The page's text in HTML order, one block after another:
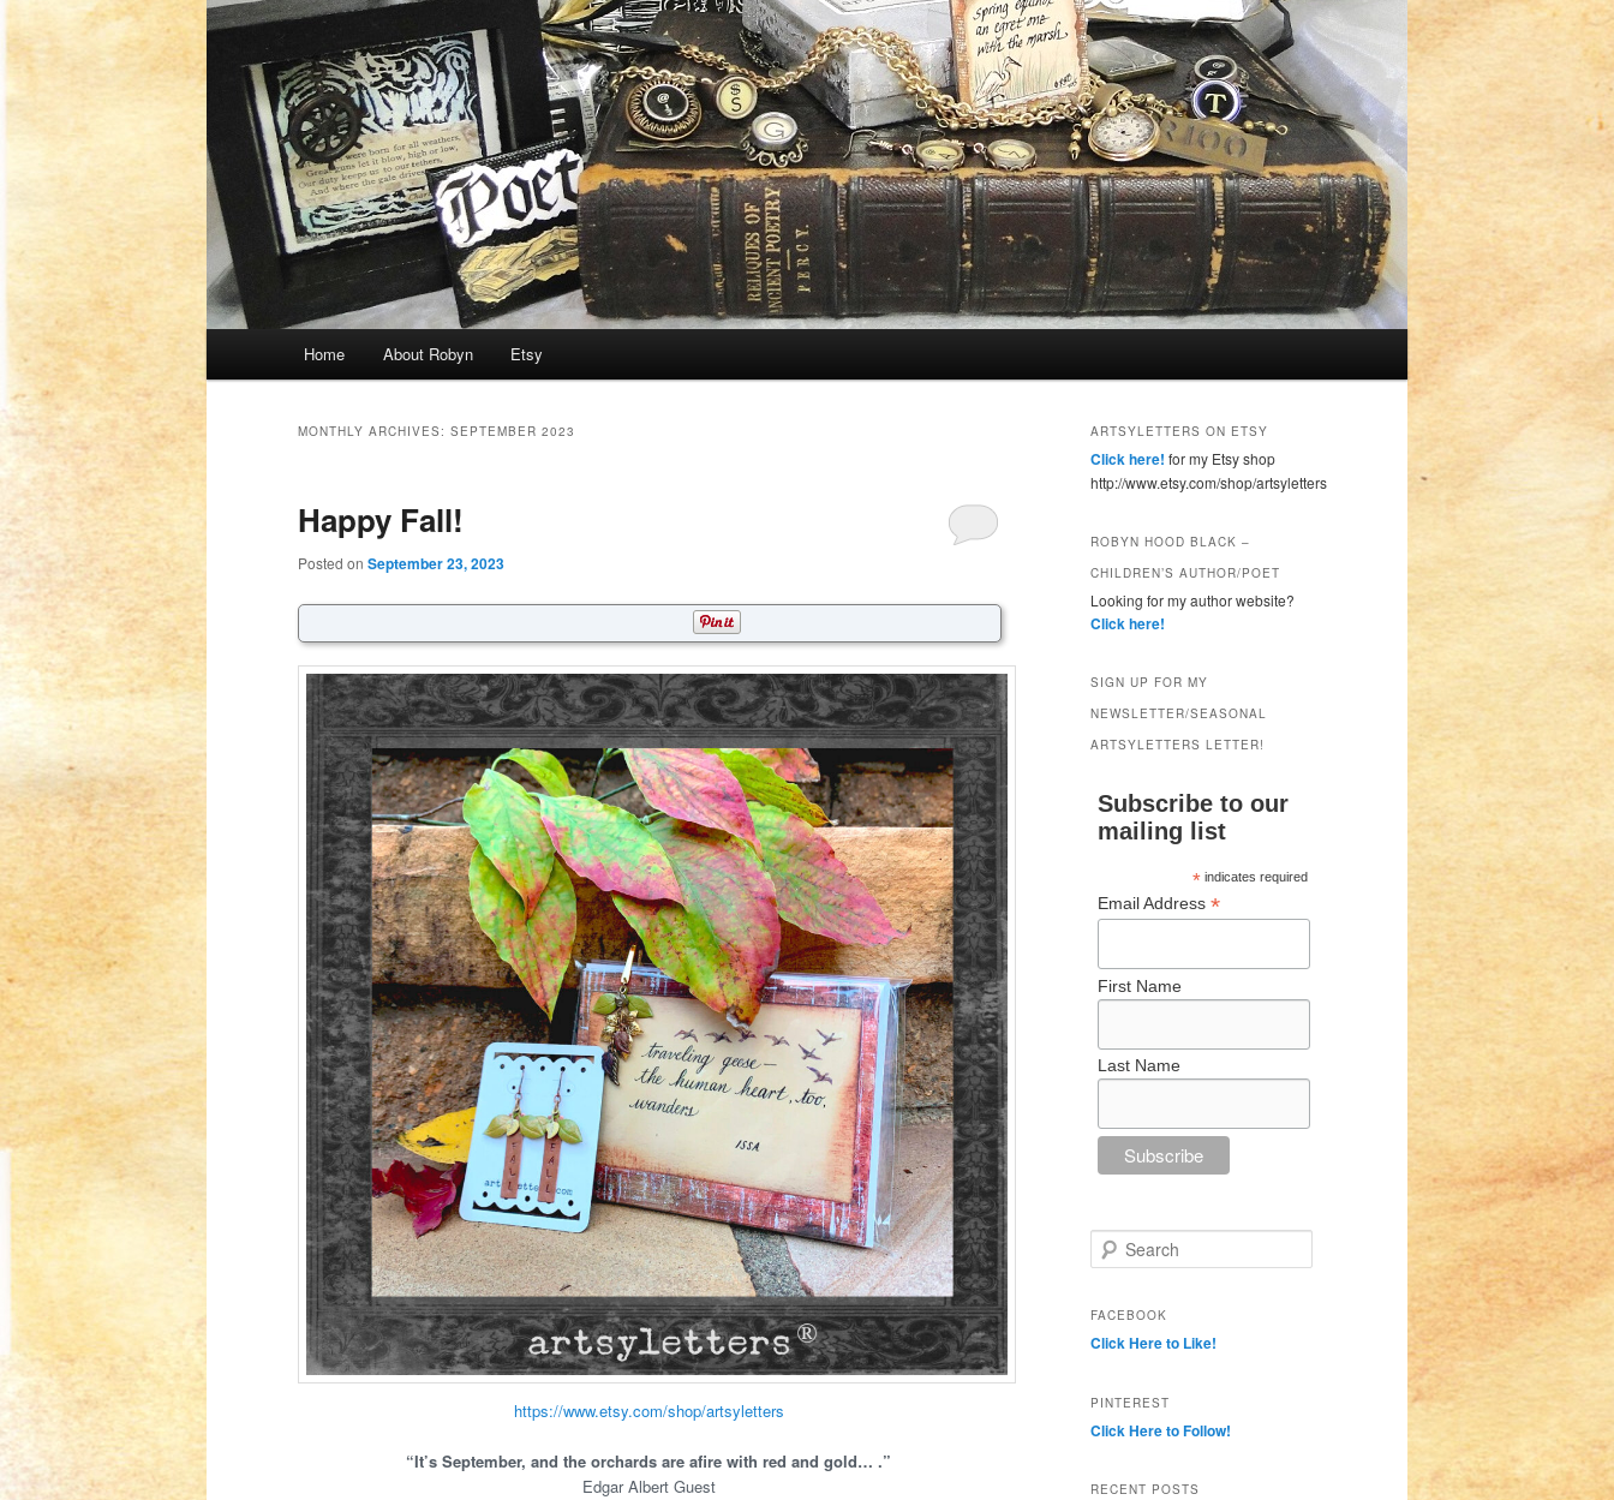
Skip to primary content
Skip to secondary content
Home About Robyn Etsy
MONTHLY ARCHIVES: SEPTEMBER 2023
Happy Fall!
Posted on September 23, 2023
https://www.etsy.com/shop/artsyletters
“It’s September, and the orchards are afire with red and gold… .”
Edgar Albert Guest
ARTSYLETTERS ON ETSY
Click here! for my Etsy shop
http://www.etsy.com/shop/artsyletters
ROBYN HOOD BLACK –
CHILDREN’S AUTHOR/POET
Looking for my author website?
Click here!
SIGN UP FOR MY
NEWSLETTER/SEASONAL
ARTSYLETTERS LETTER!
Subscribe to our
mailing list
*indicates required
Email Address *
First Name
Last Name
Search
FACEBOOK
Click Here to Like!
PINTEREST
Click Here to Follow!
RECENT POSTS